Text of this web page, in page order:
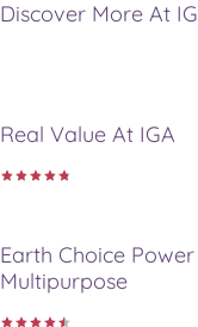
Discover More At
Real Value At IGA
Earth Choice
Multipurpose